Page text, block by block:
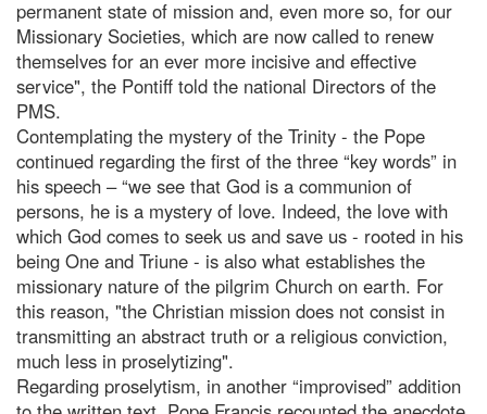
permanent state of mission and, even more so, for our
Missionary Societies, which are now called to renew
themselves for an ever more incisive and effective
service", the Pontiff told the national Directors of the
PMS.
Contemplating the mystery of the Trinity - the Pope
continued regarding the first of the three “key words” in
his speech – “we see that God is a communion of
persons, he is a mystery of love. Indeed, the love with
which God comes to seek us and save us - rooted in his
being One and Triune - is also what establishes the
missionary nature of the pilgrim Church on earth. For
this reason, "the Christian mission does not consist in
transmitting an abstract truth or a religious conviction,
much less in proselytizing".
Regarding proselytism, in another “improvised” addition